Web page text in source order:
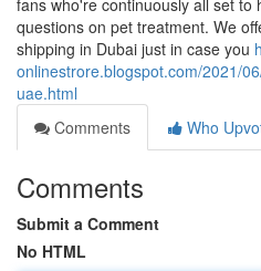
fans who're continuously all set to
questions on pet treatment. We
shipping in Dubai just in case you
onlinestrore.blogspot.com/2021/
uae.html
Comments
Who
Comments
Submit a Comment
No HTML